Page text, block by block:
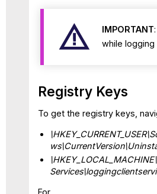
IMPORTANT:
while logging
Registry Keys
To get the registry keys,
For